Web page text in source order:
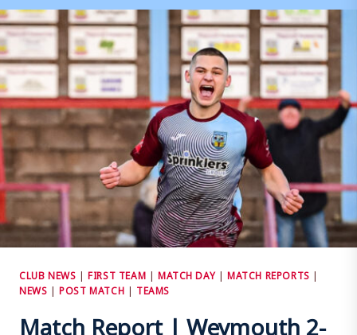
CITY
3
1
WEYMOUTH
CLUB NEWS |FIRST TEAM | MATCH DAY|MATCH REPORTS |
NEWS |POST MATCH | TEAMS
Match Report | Weymouth 2-